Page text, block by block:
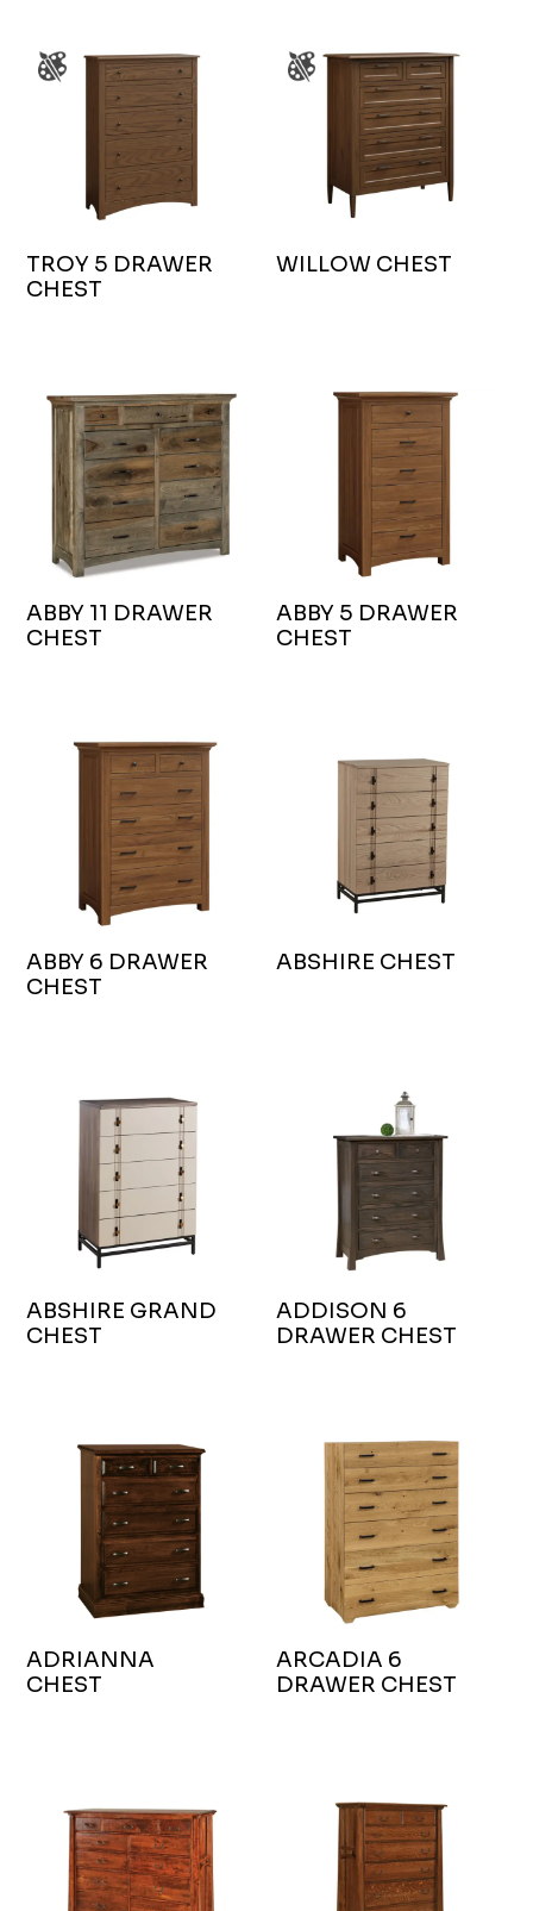
TROY 5 DRAWER
CHEST
WILLOW CHEST
ABBY 11 DRAWER
CHEST
ABBY 5 DRAWER
CHEST
ABBY 6 DRAWER
CHEST
ABSHIRE CHEST
ABSHIRE GRAND
CHEST
ADDISON 6
DRAWER CHEST
ADRIANNA
CHEST
ARCADIA 6
DRAWER CHEST